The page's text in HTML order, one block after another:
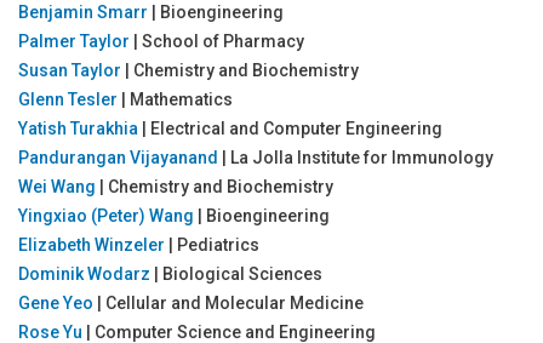
Benjamin Smarr | Bioengineering
Palmer Taylor | School of Pharmacy
Susan Taylor | Chemistry and Biochemistry
Glenn Tesler | Mathematics
Yatish Turakhia | Electrical and Computer Engineering
Pandurangan Vijayanand | La Jolla Institute for Immunology
Wei Wang | Chemistry and Biochemistry
Yingxiao (Peter) Wang | Bioengineering
Elizabeth Winzeler | Pediatrics
Dominik Wodarz | Biological Sciences
Gene Yeo | Cellular and Molecular Medicine
Rose Yu | Computer Science and Engineering